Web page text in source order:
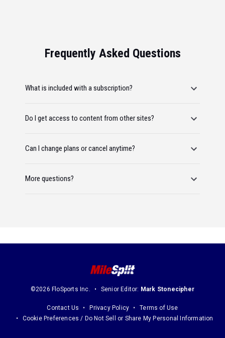
Frequently Asked Questions
What is included with a subscription?
Do I get access to content from other sites?
Can I change plans or cancel anytime?
More questions?
©2026 FloSports Inc. Senior Editor: Mark Stonecipher
Contact Us Privacy Policy
Terms of Use
Cookie Preferences / Do Not Sell or Share My Personal Information